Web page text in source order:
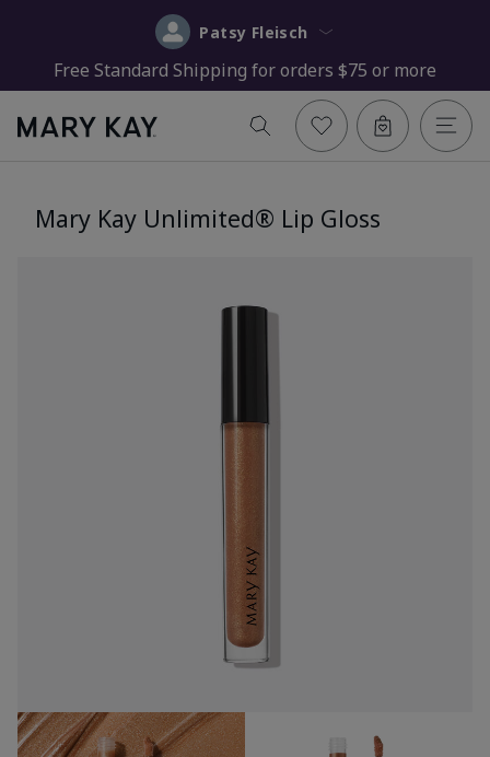
Patsy Fleisch
Free Standard Shipping for orders $75 or more
Mary Kay Unlimited® Lip Gloss